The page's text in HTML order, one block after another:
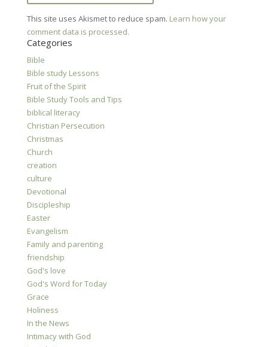
This site uses Akismet to reduce spam. Learn how your
comment data is processed.
Categories
Bible
Bible study Lessons
Fruit of the Spirit
Bible Study Tools and Tips
biblical literacy
Christian Persecution
Christmas
Church
creation
culture
Devotional
Discipleship
Easter
Evangelism
Family and parenting
friendship
God's love
God's Word for Today
Grace
Holiness
In the News
Intimacy with God